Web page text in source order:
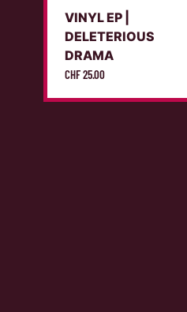
VINYL EP |
DELETERIOUS
DRAMA
CHF25.00